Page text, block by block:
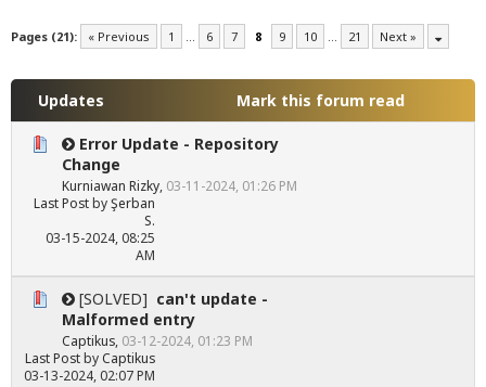
Pages (21): « Previous 1 … 6 7 8 9 10 … 21 Next »
Updates Mark this forum read
Error Update - Repository
Change
Kurniawan Rizky, 03-11-2024, 01:26 PM
Last PostbyŞerban
S.
03-15-2024, 08:25
AM
[SOLVED] can't update -
Malformed entry
Captikus, 03-12-2024, 01:23 PM
Last Postby Captikus
03-13-2024, 02:07 PM